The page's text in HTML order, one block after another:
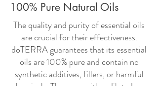
100% Pure Natural Oils
The quality and purity of essential oils
are crucial for their effectiveness.
doTERRA guarantees that its essential
oils are 100% pure and contain no
synthetic additives, fillers, or harmful